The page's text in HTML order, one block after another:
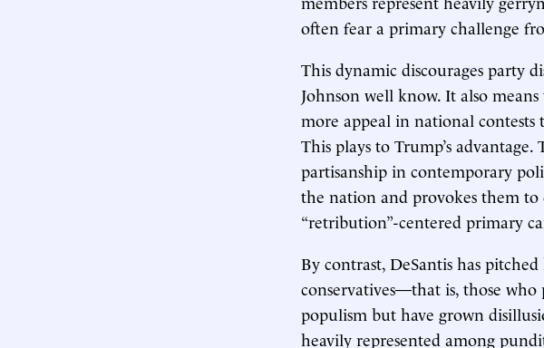
often fear a primary challenge
This dynamic discourages party
Johnson well know. It also
more appeal in national
This plays to Trump’s
partisanship in contemporary
the nation and provokes them
“retribution”-centered primary
By contrast, DeSantis has
conservatives—that is, those
populism but have grown
heavily represented among